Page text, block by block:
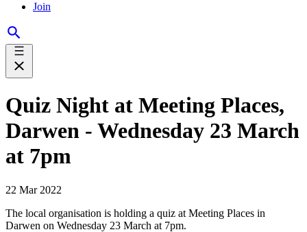
Join
Quiz Night at Meeting Places,
Darwen - Wednesday 23 March
at 7pm
22 Mar 2022
The local organisation is holding a quiz at Meeting Places in
Darwen on Wednesday 23 March at 7pm.